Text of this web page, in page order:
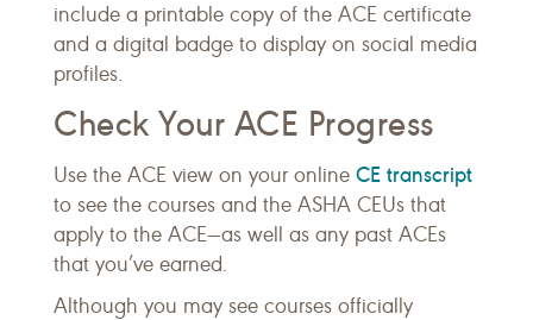
include a printable copy of the ACE certificate
and a digital badge to display on social media
profiles.
Check Your ACE Progress
Use the ACE view on your online CE transcript
to see the courses and the ASHA CEUs that
apply to the ACE—as well as any past ACEs
that you’ve earned.
Although you may see courses officially